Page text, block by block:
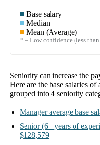
Base salary
Median
Mean (Average)
* = Low confidence (less
Seniority can increase the
Here are the base salaries of
grouped into 4 seniority
Manager average base
Senior (6+ years of
$128,579